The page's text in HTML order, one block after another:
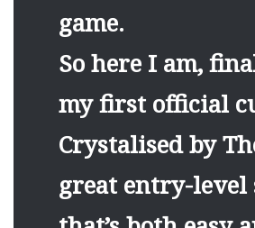
game.
So here I am,
my first official
Crystalised by
great entry-level